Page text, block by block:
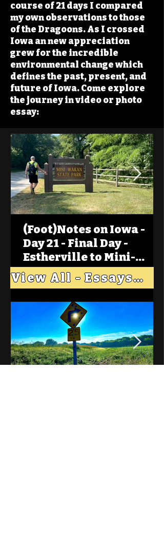
course of 21 days I compared
my own observations to those
of the Dragoons. As I crossed
Iowa an new appreciation
grew for the incredible
environmental change which
defines the past, present, and
future of Iowa. Come explore
the journey in video or photo
essay:
(Foot)Notes on Iowa -
Day 21 - Final Day -
Estherville to Mini-
Wakan, Big Spirit Lake
View All - Essays "Across Iowa"